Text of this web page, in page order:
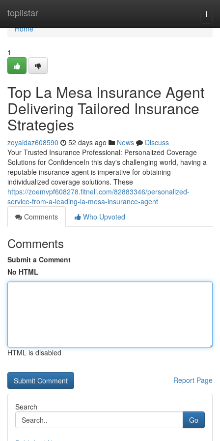
toplistar
Home
Home
1
Top La Mesa Insurance Agent
Delivering Tailored Insurance
Strategies
zoyaidaz608590 52 days ago News
Discuss
Your Trusted Insurance Professional: Personalized Coverage
Solutions for ConfidenceIn this day's challenging world, having a
reputable insurance agent is imperative for obtaining
individualized coverage solutions. These
https://zoemvpf608278.fitnell.com/82883346/personalized-
service-from-a-leading-la-mesa-insurance-agent
Comments
Who Upvoted
Comments
Submit a Comment
No HTML
HTML is disabled
Report Page
Search
Go